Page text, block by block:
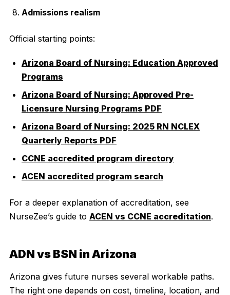
Admissions realism
Official starting points:
Arizona Board of Nursing: Education Approved
Programs
Arizona Board of Nursing: Approved Pre-
Licensure Nursing Programs PDF
Arizona Board of Nursing: 2025 RN NCLEX
Quarterly Reports PDF
CCNE accredited program directory
ACEN accredited program search
For a deeper explanation of accreditation, see
NurseZee’s guide to ACEN vs CCNE accreditation.
ADN vs BSN in Arizona
Arizona gives future nurses several workable paths.
The right one depends on cost, timeline, location, and